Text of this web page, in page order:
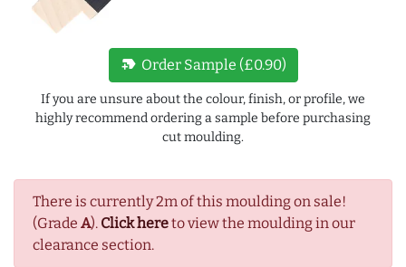
There is currently 2m of this moulding on sale!
(Grade A). Click hereto view the moulding in our
clearance section.
new_label Order Sample (£0.90)
If you are unsure about the colour, finish, or profile, we
highly recommend ordering a sample before purchasing
cut moulding.